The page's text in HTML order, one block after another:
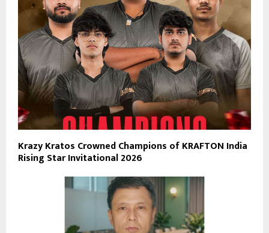
Krazy Kratos Crowned Champions of KRAFTON India
Rising Star Invitational 2026